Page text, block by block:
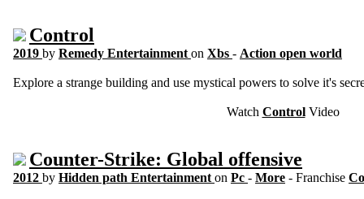
Control
2019 by Remedy Entertainment on Xbs - Action open world
Explore a strange building and use mystical powers to solve it's
Watch ControlVideo
Counter-Strike: Global offensive
2012 by Hidden path Entertainment on Pc - More - Franchise